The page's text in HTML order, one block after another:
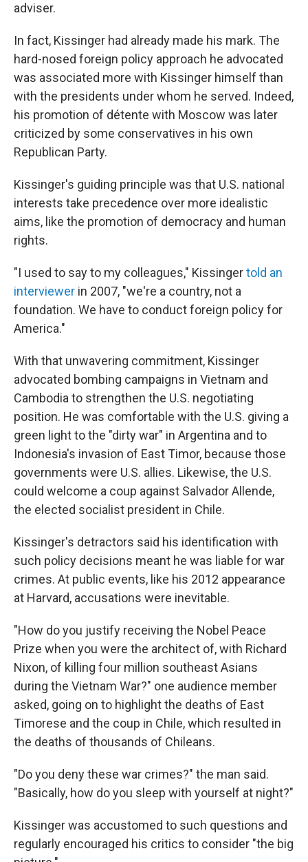
adviser.
In fact, Kissinger had already made his mark. The
hard-nosed foreign policy approach he advocated
was associated more with Kissinger himself than
with the presidents under whom he served. Indeed,
his promotion of détente with Moscow was later
criticized by some conservatives in his own
Republican Party.
Kissinger's guiding principle was that U.S. national
interests take precedence over more idealistic
aims, like the promotion of democracy and human
rights.
"I used to say to my colleagues," Kissingertold an
interviewer in 2007, "we're a country, not a
foundation. We have to conduct foreign policy for
America."
With that unwavering commitment, Kissinger
advocated bombing campaigns in Vietnam and
Cambodia to strengthen the U.S. negotiating
position. He was comfortable with the U.S. giving a
green light to the "dirty war" in Argentina and to
Indonesia's invasion of East Timor, because those
governments were U.S. allies. Likewise, the U.S.
could welcome a coup against Salvador Allende,
the elected socialist president in Chile.
Kissinger's detractors said his identification with
such policy decisions meant he was liable for war
crimes. At public events, like his 2012 appearance
at Harvard, accusations were inevitable.
"How do you justify receiving the Nobel Peace
Prize when you were the architect of, with Richard
Nixon, of killing four million southeast Asians
during the Vietnam War?" one audience member
asked, going on to highlight the deaths of East
Timorese and the coup in Chile, which resulted in
the deaths of thousands of Chileans.
"Do you deny these war crimes?" the man said.
"Basically, how do you sleep with yourself at night?"
Kissinger was accustomed to such questions and
regularly encouraged his critics to consider "the big